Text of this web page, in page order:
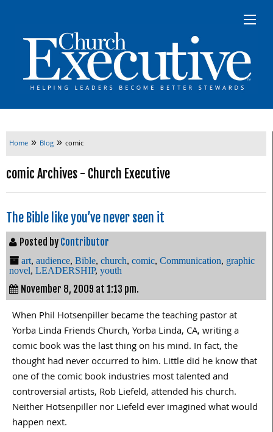
Home » Blog » comic
comic Archives - Church Executive
The Bible like you’ve never seen it
Posted by Contributor
art, audience, Bible, church, comic, Communication, graphic
novel, LEADERSHIP, youth
November 8, 2009 at 1:13 pm.
When Phil Hotsenpiller became the teaching pastor at
Yorba Linda Friends Church, Yorba Linda, CA, writing a
comic book was the last thing on his mind. In fact, the
thought had never occurred to him. Little did he know that
one of the comic book industries most talented and
controversial artists, Rob Liefeld, attended his church.
Neither Hotsenpiller nor Liefeld ever imagined what would
happen next.